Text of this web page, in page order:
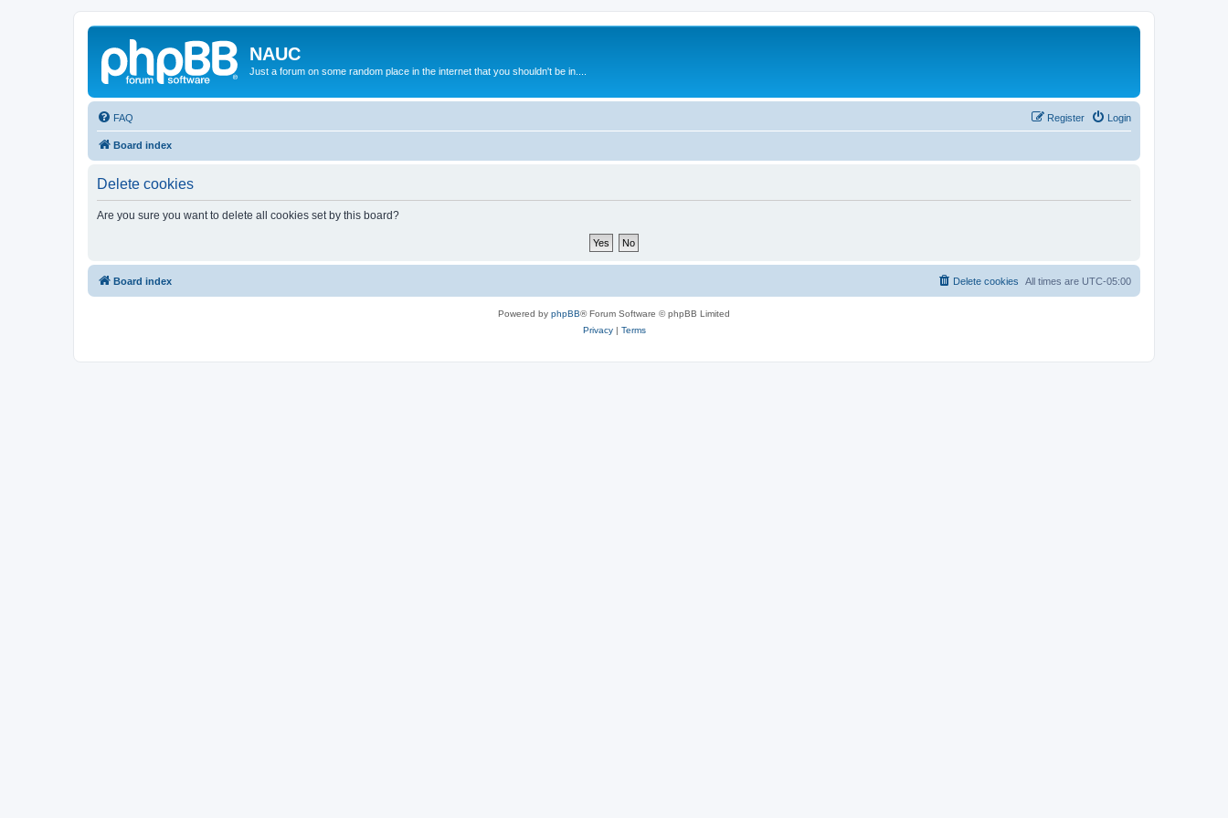
NAUC
Just a forum on some random place in the internet that you shouldn't be in....
FAQ Login
Register
Board index
Delete cookies
Are you sure you want to delete all cookies set by this board?
Board index All times are UTC-05:00
Delete cookies
Powered by phpBB® Forum Software © phpBB Limited
Privacy| Terms